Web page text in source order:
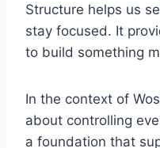
Structure helps us
stay focused. It
to build something
In the context of
about controlling
a foundation that